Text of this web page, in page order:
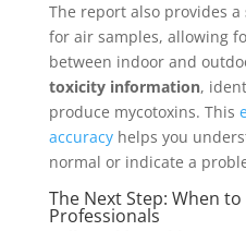
The report also provides a
for air samples, allowing
between indoor and
toxicity information,
produce mycotoxins. This
accuracyhelps you
normal or indicate a
The Next Step: When
Professionals